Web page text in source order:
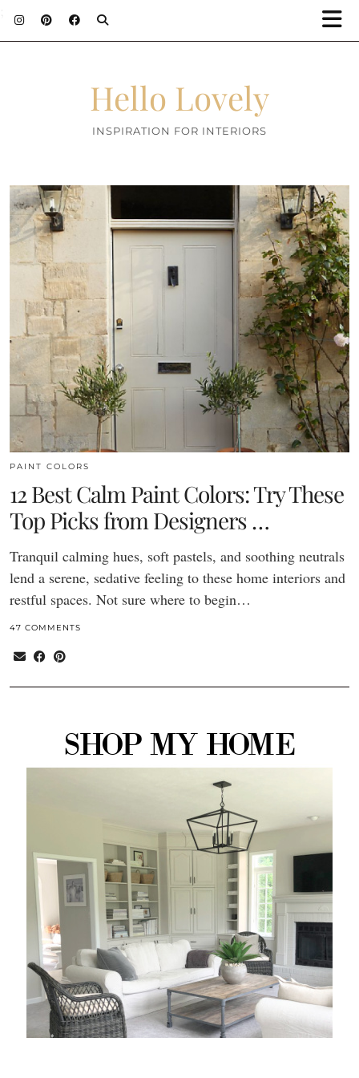
Hello Lovely
INSPIRATION FOR INTERIORS
PAINT COLORS
12 Best Calm Paint Colors: Try These
Top Picks from Designers …
Tranquil calming hues, soft pastels, and soothing neutrals
lend a serene, sedative feeling to these home interiors and
restful spaces. Not sure where to begin…
47 COMMENTS